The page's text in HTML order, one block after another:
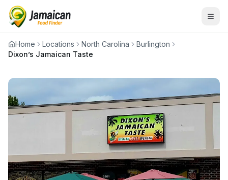
Home Locations North Carolina
Burlington
Dixon’s Jamaican Taste